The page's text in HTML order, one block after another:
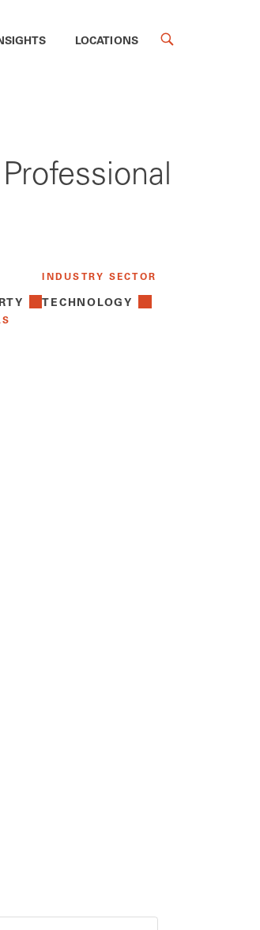
LOCATIONS
INDUSTRY SECTOR
TECHNOLOGY